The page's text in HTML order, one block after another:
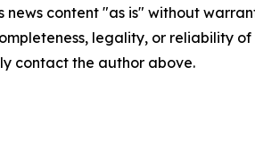
news content "as is" without
legality, or reliability
contact the author above.